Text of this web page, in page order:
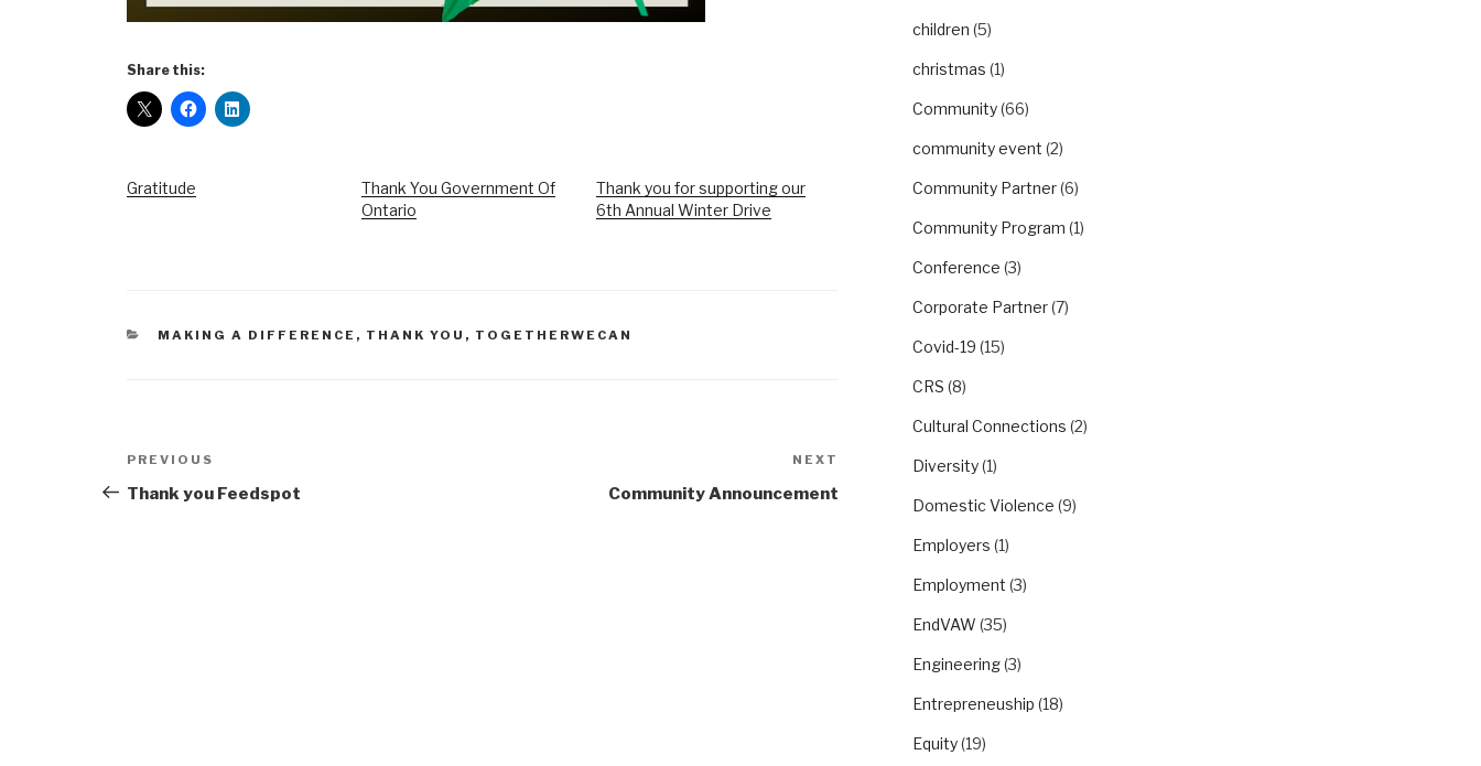
Share this:
Gratitude
Thank You Government Of
Ontario
Thank you for supporting our
6th Annual Winter Drive
CATEGORIES
MAKING A DIFFERENCE , THANK YOU , TOGETHERWECAN
Post
navigation
Previous
Post
PREVIOUS
Thank you Feedspot
NEXT
Community Announcement
children (5)
christmas (1)
Community(66)
community event (2)
Community Partner(6)
Community Program (1)
Conference (3)
Corporate Partner(7)
Covid-19 (15)
CRS (8)
Cultural Connections (2)
Diversity(1)
Domestic Violence (9)
Employers (1)
Employment (3)
EndVAW (35)
Engineering(3)
Entrepreneuship (18)
Equity(19)